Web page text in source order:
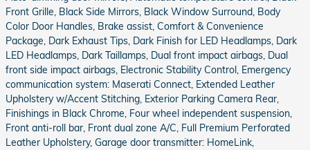
Front Grille, Black Side Mirrors, Black Window Surround, Body
Color Door Handles, Brake assist, Comfort & Convenience
Package, Dark Exhaust Tips, Dark Finish for LED Headlamps, Dark
LED Headlamps, Dark Taillamps, Dual front impact airbags, Dual
front side impact airbags, Electronic Stability Control, Emergency
communication system: Maserati Connect, Extended Leather
Upholstery w/Accent Stitching, Exterior Parking Camera Rear,
Finishings in Black Chrome, Four wheel independent suspension,
Front anti-roll bar, Front dual zone A/C, Full Premium Perforated
Leather Upholstery, Garage door transmitter: HomeLink,